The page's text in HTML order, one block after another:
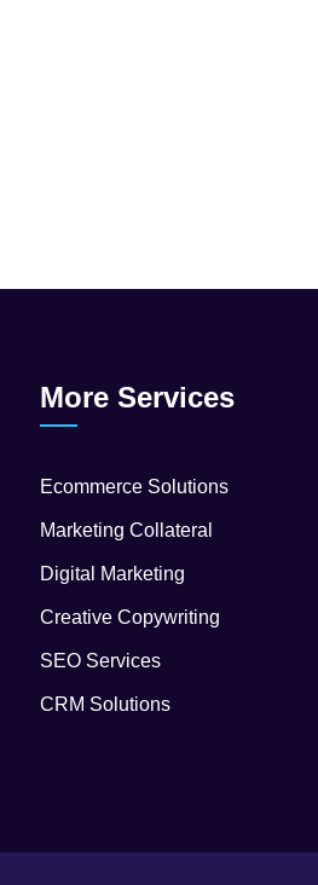
More Services
Ecommerce Solutions
Marketing Collateral
Digital Marketing
Creative Copywriting
SEO Services
CRM Solutions